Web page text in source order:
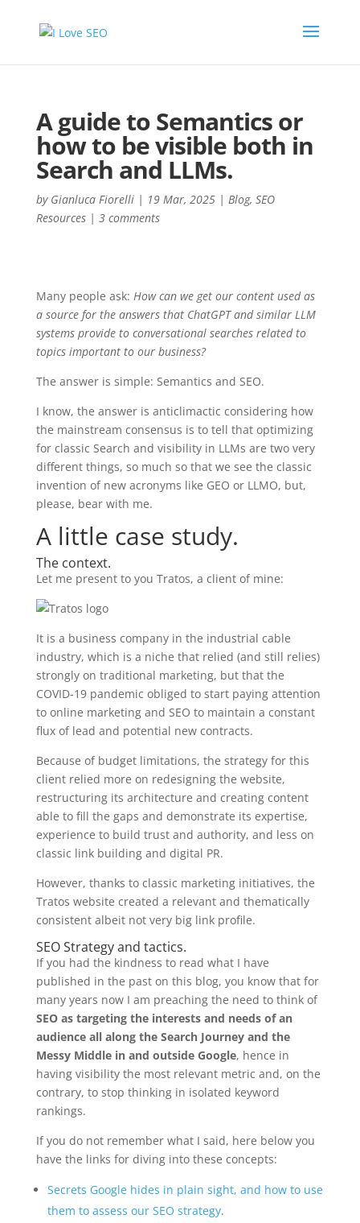
A guide to Semantics or
how to be visible both in
Search and LLMs.
by Gianluca Fiorelli| 19 Mar, 2025| Blog, SEO
Resources| 3 comments
Many people ask: How can we get our content used as
a source for the answers that ChatGPT and similar LLM
systems provide to conversational searches related to
topics important to our business?
The answer is simple: Semantics and SEO.
I know, the answer is anticlimactic considering how
the mainstream consensus is to tell that optimizing
for classic Search and visibility in LLMs are two very
different things, so much so that we see the classic
invention of new acronyms like GEO or LLMO, but,
please, bear with me.
A little case study.
The context.
Let me present to you Tratos, a client of mine:
It is a business company in the industrial cable
industry, which is a niche that relied (and still relies)
strongly on traditional marketing, but that the
COVID-19 pandemic obliged to start paying attention
to online marketing and SEO to maintain a constant
flux of lead and potential new contracts.
Because of budget limitations, the strategy for this
client relied more on redesigning the website,
restructuring its architecture and creating content
able to fill the gaps and demonstrate its expertise,
experience to build trust and authority, and less on
classic link building and digital PR.
However, thanks to classic marketing initiatives, the
Tratos website created a relevant and thematically
consistent albeit not very big link profile.
SEO Strategy and tactics.
If you had the kindness to read what I have
published in the past on this blog, you know that for
many years now I am preaching the need to think of
SEO as targeting the interests and needs of an
audience all along the Search Journey and the
Messy Middle in and outside Google, hence in
having visibility the most relevant metric and, on the
contrary, to stop thinking in isolated keyword
rankings.
If you do not remember what I said, here below you
have the links for diving into these concepts:
Secrets Google hides in plain sight, and how to use
them to assess our SEO strategy.